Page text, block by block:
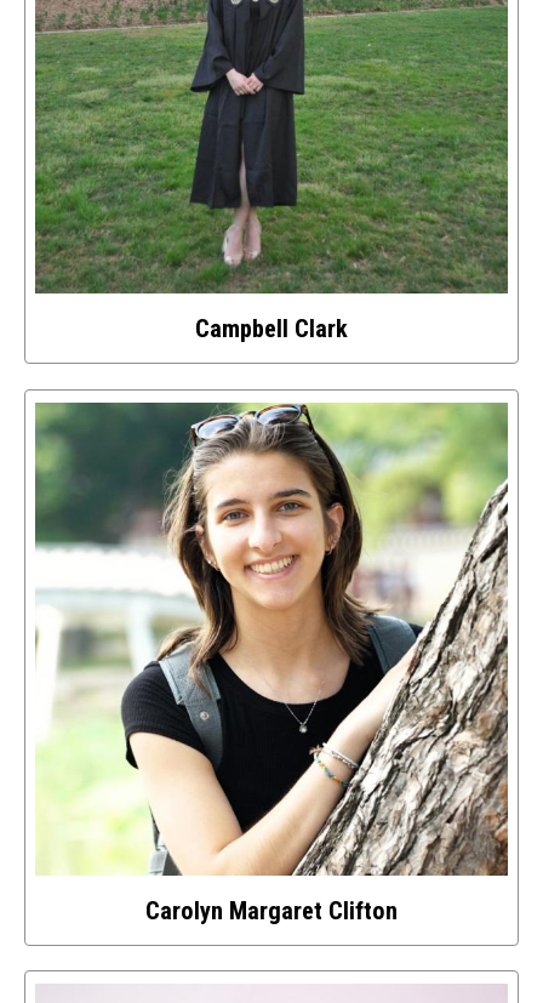
Campbell Clark
Select
to
access
details
about
this
image
Carolyn Margaret Clifton
Select
to
access